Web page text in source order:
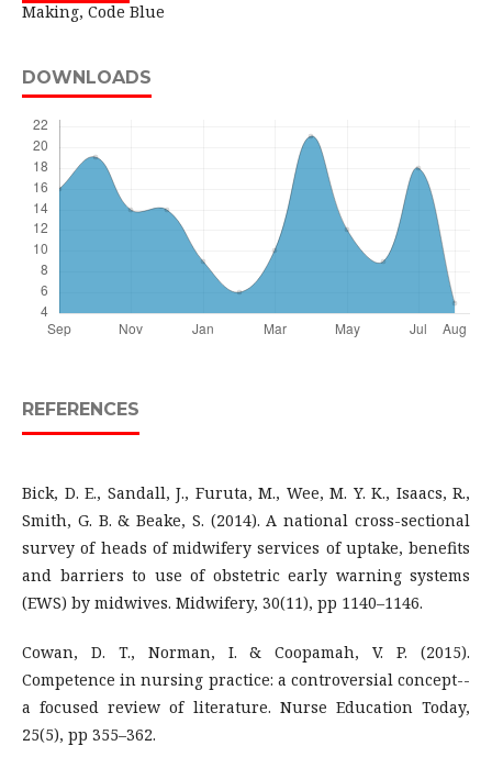
Making, Code Blue
DOWNLOADS
REFERENCES
Bick, D. E., Sandall, J., Furuta, M., Wee, M. Y. K., Isaacs, R.,
Smith, G. B. & Beake, S. (2014). A national cross-sectional
survey of heads of midwifery services of uptake, benefits
and barriers to use of obstetric early warning systems
(EWS) by midwives. Midwifery, 30(11), pp 1140–1146.
Cowan, D. T., Norman, I. & Coopamah, V. P. (2015).
Competence in nursing practice: a controversial concept--
a focused review of literature. Nurse Education Today,
25(5), pp 355–362.